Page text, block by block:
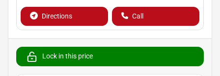
Directions Call
Lock in this price